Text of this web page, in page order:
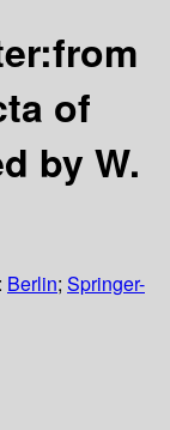
of
by W.
Berlin; Springer-